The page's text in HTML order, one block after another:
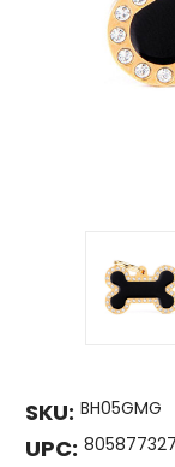
SKU: BH05GMG
UPC: